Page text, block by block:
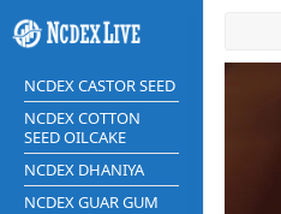
NCDEX CASTOR SEED
NCDEX COTTON
SEED OILCAKE
NCDEX DHANIYA
NCDEX GUAR GUM